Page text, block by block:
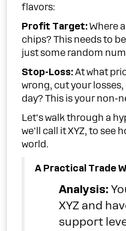
flavors:
Profit Target:Where
chips? This needs to
just some random
Stop-Loss:At what
wrong, cut your
day? This is your non-
Let's walk through a
we'll call it XYZ, to see
world.
A Practical Trade
Analysis:
XYZ and
support